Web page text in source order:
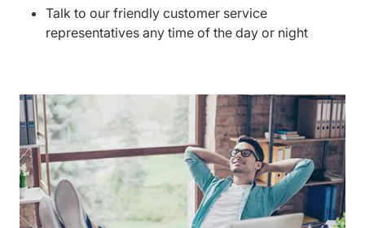
Talk to our friendly customer service
representatives any time of the day or night